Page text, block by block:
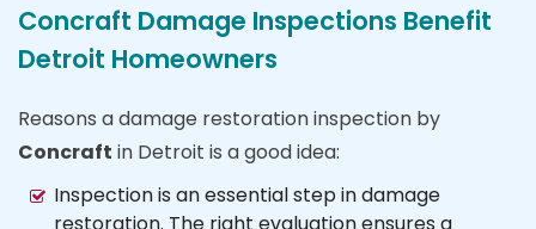
Concraft Damage Inspections Benefit
Detroit Homeowners
Reasons a damage restoration inspection by
Concraft in Detroit is a good idea:
Inspection is an essential step in damage
restoration. The right evaluation ensures a